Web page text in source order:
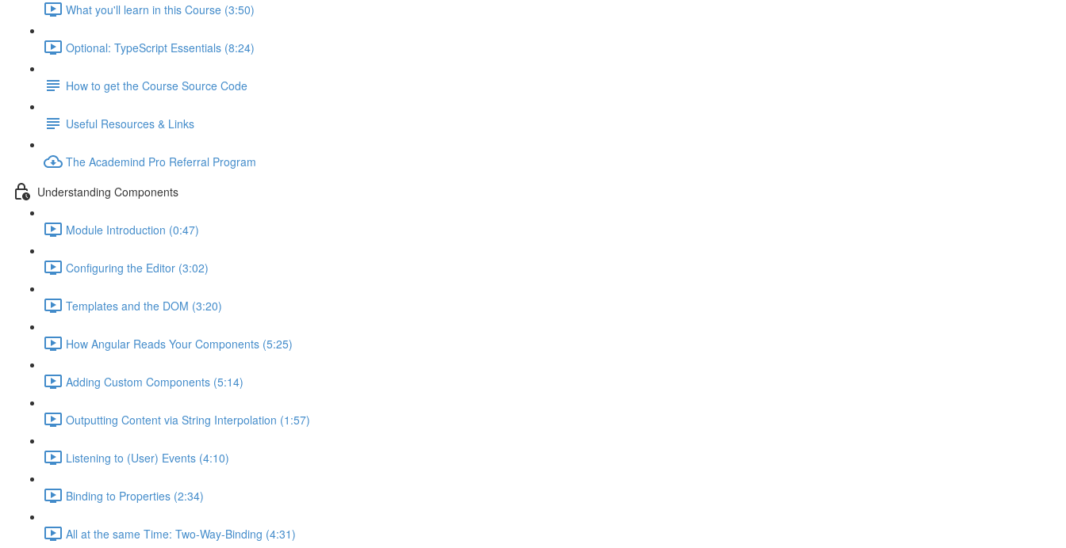
What you'll learn in this Course (3:50)
Optional: TypeScript Essentials (8:24)
How to get the Course Source Code
Useful Resources & Links
The Academind Pro Referral Program
Understanding Components
Module Introduction (0:47)
Configuring the Editor (3:02)
Templates and the DOM (3:20)
How Angular Reads Your Components (5:25)
Adding Custom Components (5:14)
Outputting Content via String Interpolation (1:57)
Listening to (User) Events (4:10)
Binding to Properties (2:34)
All at the same Time: Two-Way-Binding (4:31)